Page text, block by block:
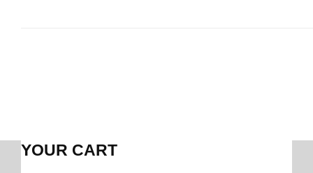
YOUR CART